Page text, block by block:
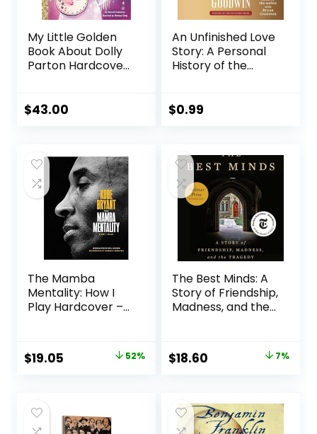
My Little Golden
Book About Dolly
Parton Hardcover
$43.00
An Unfinished Love
Story: A Personal
History of the
Unabridged
$0.99
The Mamba
Mentality: How I
Play Hardcover –
Original
$40.00.
$19.05
$19.05.
52%
The Best Minds: A
Story of Friendship,
Madness, and the
Paperback – April
16, 2024
Original
$20.00.
$18.60
$18.60.
7%